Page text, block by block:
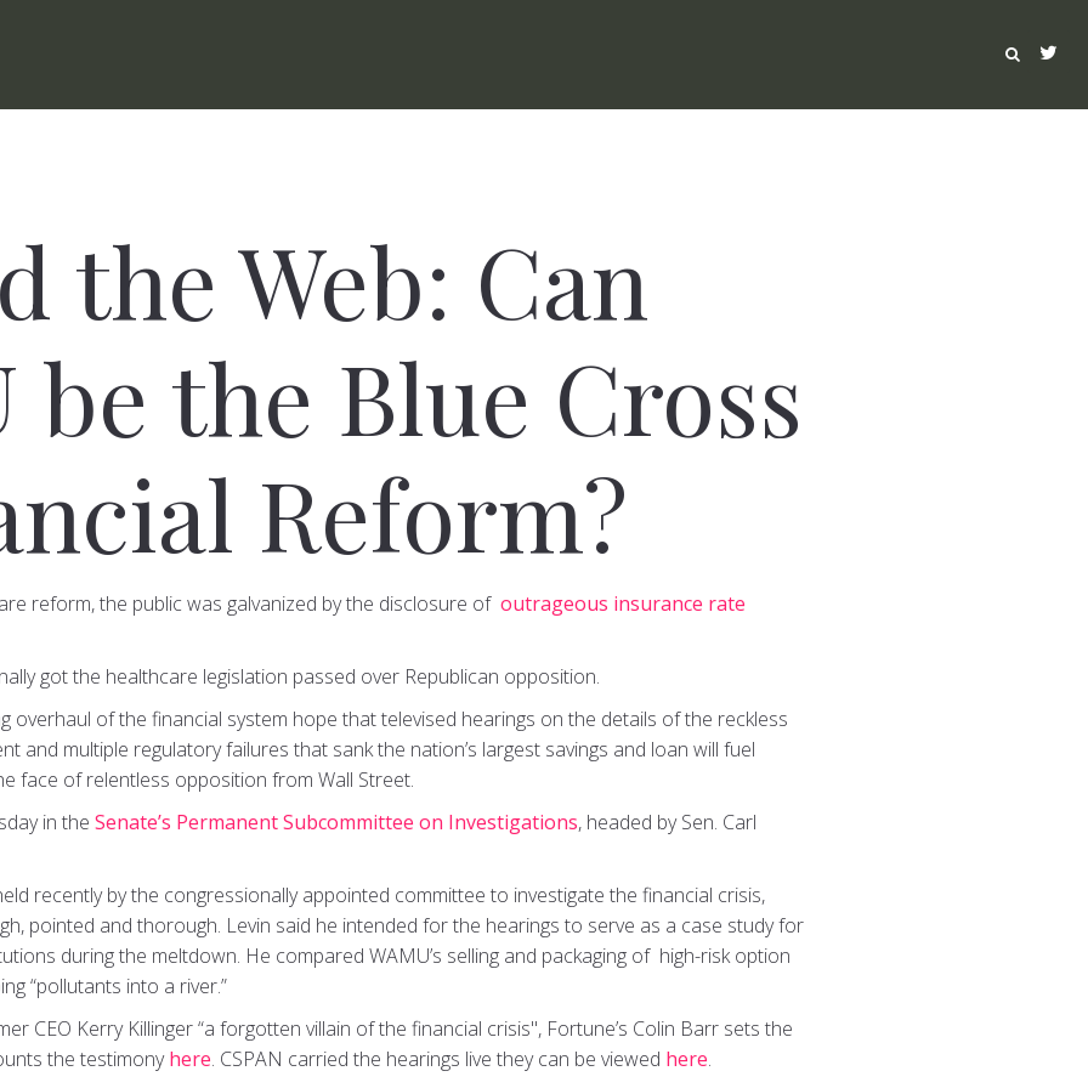
the Web: Can
be the Blue Cross
Reform?
reform, the public was galvanized by the disclosure of outrageous insurance rate
got the healthcare legislation passed over Republican opposition.
of the financial system hope that televised hearings on the details of the reckless
and multiple regulatory failures that sank the nation’s largest savings and loan will fuel
face of relentless opposition from Wall Street.
in the Senate’s Permanent Subcommittee on Investigations, headed by Sen. Carl
recently by the congressionally appointed committee to investigate the financial crisis,
pointed and thorough. Levin said he intended for the hearings to serve as a case study for
during the meltdown. He compared WAMU’s selling and packaging of high-risk option
“pollutants into a river.”
CEO Kerry Killinger “a forgotten villain of the financial crisis", Fortune’s Colin Barr sets the
the testimonyhere. CSPAN carried the hearings live they can be viewed here.